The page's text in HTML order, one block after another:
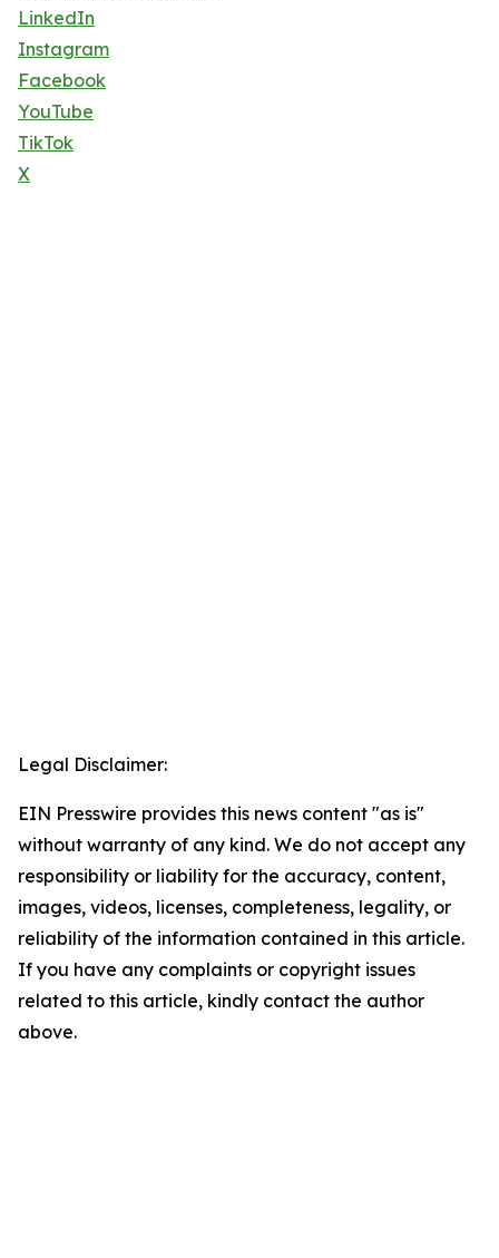
LinkedIn
Instagram
Facebook
YouTube
TikTok
X
Legal Disclaimer:
EIN Presswire provides this news content "as is"
without warranty of any kind. We do not accept any
responsibility or liability for the accuracy, content,
images, videos, licenses, completeness, legality, or
reliability of the information contained in this article.
If you have any complaints or copyright issues
related to this article, kindly contact the author
above.